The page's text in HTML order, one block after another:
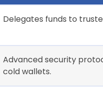
Delegates funds to
Advanced security
cold wallets.